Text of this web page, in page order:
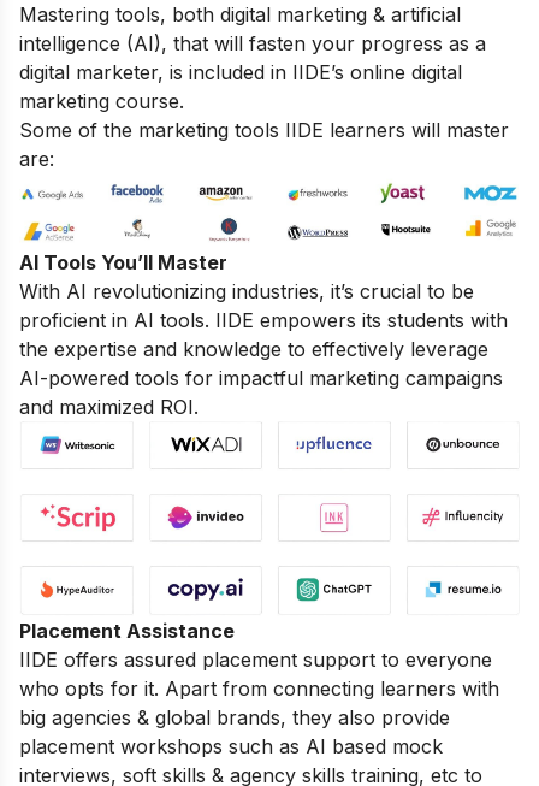
Mastering tools, both digital marketing & artificial
intelligence (AI), that will fasten your progress as a
digital marketer, is included in IIDE’s online digital
marketing course.
Some of the marketing tools IIDE learners will master
are:
AI Tools You’ll Master
With AI revolutionizing industries, it’s crucial to be
proficient in AI tools. IIDE empowers its students with
the expertise and knowledge to effectively leverage
AI-powered tools for impactful marketing campaigns
and maximized ROI.
Placement Assistance
IIDE offers assured placement support to everyone
who opts for it. Apart from connecting learners with
big agencies & global brands, they also provide
placement workshops such as AI based mock
interviews, soft skills & agency skills training, etc to